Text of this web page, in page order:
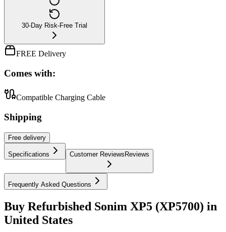
30-Day Risk-Free Trial
FREE Delivery
Comes with:
Compatible Charging Cable
Shipping
Free delivery
Specifications Customer ReviewsReviews
Frequently Asked Questions
Buy Refurbished Sonim XP5 (XP5700) in
United States